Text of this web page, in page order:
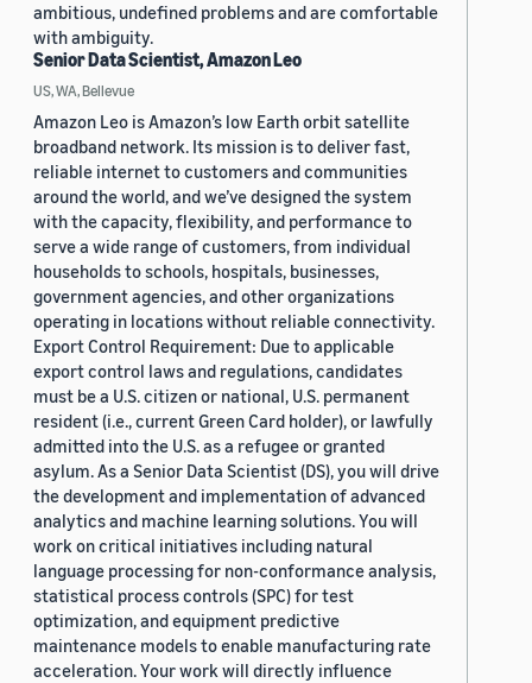
ambitious, undefined problems and are comfortable
with ambiguity.
Senior Data Scientist, Amazon Leo
US, WA, Bellevue
Amazon Leo is Amazon’s low Earth orbit satellite
broadband network. Its mission is to deliver fast,
reliable internet to customers and communities
around the world, and we’ve designed the system
with the capacity, flexibility, and performance to
serve a wide range of customers, from individual
households to schools, hospitals, businesses,
government agencies, and other organizations
operating in locations without reliable connectivity.
Export Control Requirement: Due to applicable
export control laws and regulations, candidates
must be a U.S. citizen or national, U.S. permanent
resident (i.e., current Green Card holder), or lawfully
admitted into the U.S. as a refugee or granted
asylum. As a Senior Data Scientist (DS), you will drive
the development and implementation of advanced
analytics and machine learning solutions. You will
work on critical initiatives including natural
language processing for non-conformance analysis,
statistical process controls (SPC) for test
optimization, and equipment predictive
maintenance models to enable manufacturing rate
acceleration. Your work will directly influence